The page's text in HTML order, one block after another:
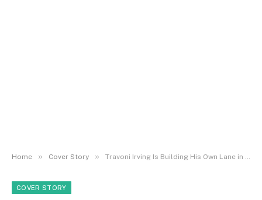
Home » Cover Story » Travoni Irving Is Building His Own Lane in Modern Production
COVER STORY